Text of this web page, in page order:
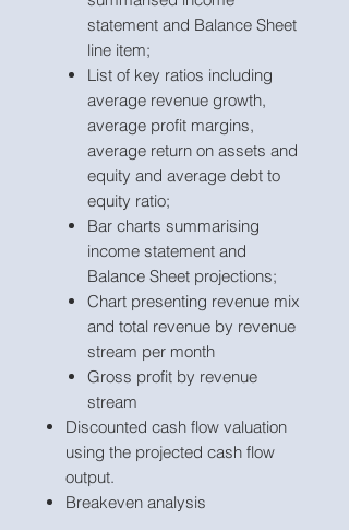
statement and Balance Sheet
line item;
List of key ratios including
average revenue growth,
average profit margins,
average return on assets and
equity and average debt to
equity ratio;
Bar charts summarising
income statement and
Balance Sheet projections;
Chart presenting revenue mix
and total revenue by revenue
stream per month
Gross profit by revenue
stream
Discounted cash flow valuation
using the projected cash flow
output.
Breakeven analysis